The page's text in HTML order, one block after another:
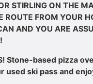
STIRLING ON THE
ROUTE FROM YOUR
AND YOU ARE
Stone-based pizza
used ski pass and